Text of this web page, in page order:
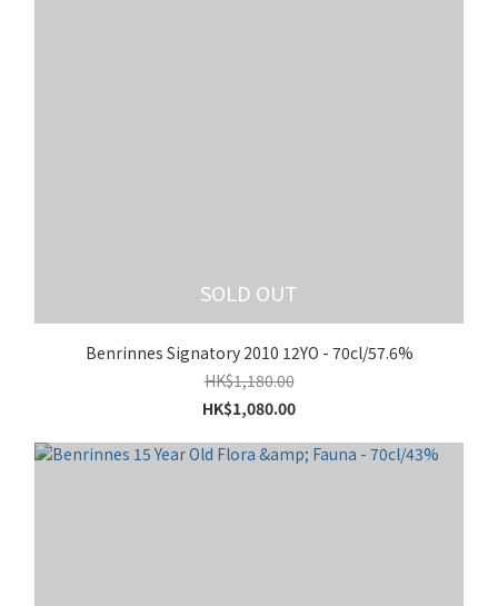
SOLD OUT
Benrinnes Signatory 2010 12YO - 70cl/57.6%
HK$1,180.00
HK$1,080.00